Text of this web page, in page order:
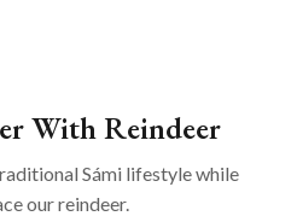
With Reindeer
Sámi lifestyle while
our reindeer.